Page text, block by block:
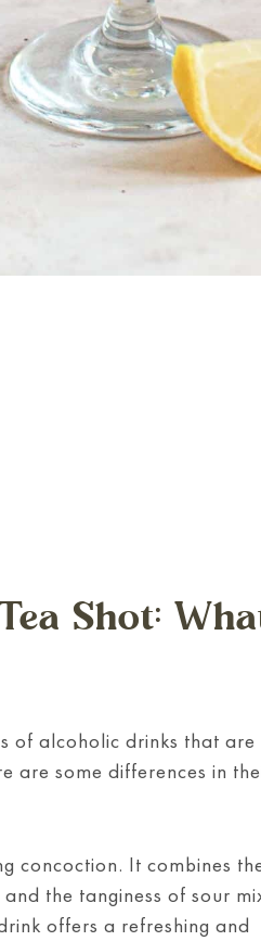
Shot:
of alcoholic drinks that are
are some differences in
concoction. It combines
the tanginess of sour
offers a refreshing and